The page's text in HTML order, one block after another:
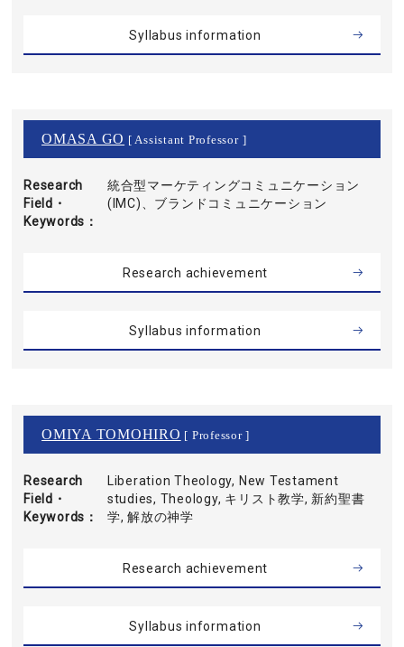
Syllabus information
OMASA GO [ Assistant Professor ]
Research
Field・
Keywords
統合型マーケティングコミュニケーション
(IMC)、ブランドコミュニケーション
Research achievement
Syllabus information
OMIYA TOMOHIRO [ Professor ]
Research
Field・
Keywords
Liberation Theology, New Testament
studies, Theology, キリスト教学, 新約聖書
学, 解放の神学
Research achievement
Syllabus information